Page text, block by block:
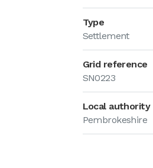
Type
Settlement
Grid reference
SN0223
Local authority
Pembrokeshire